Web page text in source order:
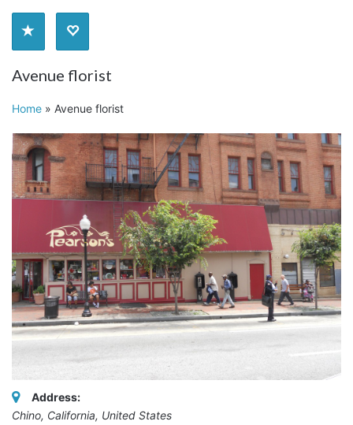
Avenue florist
Home » Avenue florist
Address:
Chino, California, United States